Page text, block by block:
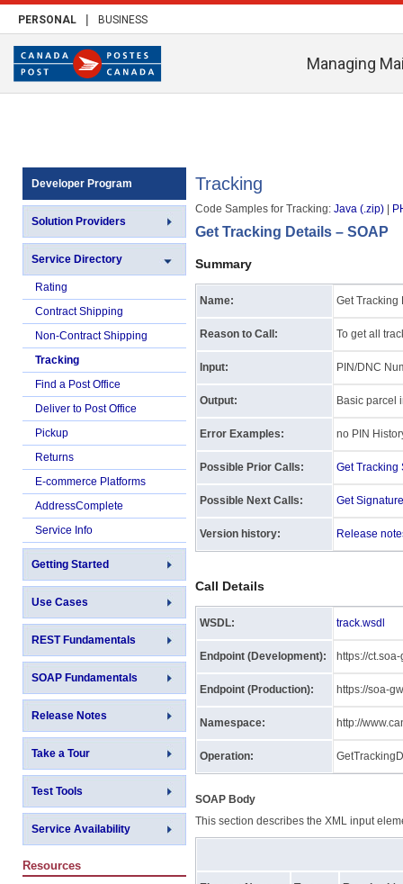
PERSONAL | BUSINESS
Managing
Developer Program
Solution Providers
Service Directory
Rating
Contract Shipping
Non-Contract Shipping
Tracking
Find a Post Office
Deliver to Post Office
Pickup
Returns
E-commerce Platforms
AddressComplete
Service Info
Getting Started
Use Cases
REST Fundamentals
SOAP Fundamentals
Release Notes
Take a Tour
Test Tools
Service Availability
Resources
Tracking
Code Samples for Tracking: Java (.zip)
Get Tracking Details – SOAP
Summary
Name: Get Tracking
Reason to Call: To get all
Input: PIN/DNC
Output: Basic parcel
Error Examples: no PIN
Possible Prior Calls: Get Tracking
Possible Next Calls: Get
Version history: Release
Call Details
WSDL: track.wsdl
Endpoint (Development): https://
Endpoint (Production): https://soa-
Namespace: http://
Operation:
SOAP Body
This section describes the XML input